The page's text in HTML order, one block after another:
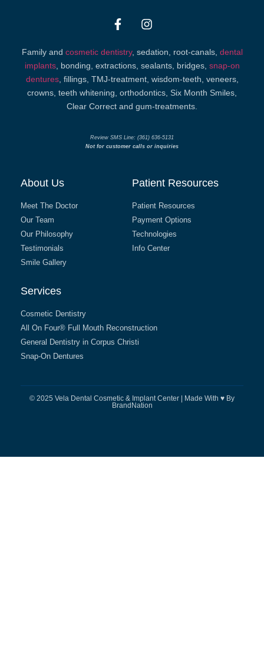
Family and cosmetic dentistry, sedation, root-canals, dental
implants, bonding, extractions, sealants, bridges, snap-on
dentures, fillings, TMJ-treatment, wisdom-teeth, veneers,
crowns, teeth whitening, orthodontics, Six Month Smiles,
Clear Correct and gum-treatments.
Review SMS Line: (361) 636-5131
Not for customer calls or inquiries
About Us
Meet The Doctor
Our Team
Our Philosophy
Testimonials
Smile Gallery
Patient Resources
Patient Resources
Payment Options
Technologies
Info Center
Services
Cosmetic Dentistry
All On Four® Full Mouth Reconstruction
General Dentistry in Corpus Christi
Snap-On Dentures
© 2025 Vela Dental Cosmetic & Implant Center | Made With ♥ By
BrandNation